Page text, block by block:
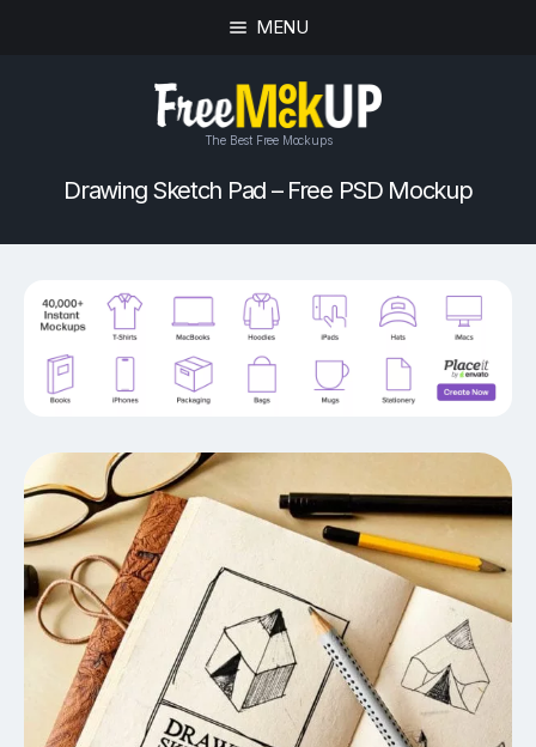
MENU
The Best Free Mockups
Drawing Sketch Pad – Free PSD Mockup